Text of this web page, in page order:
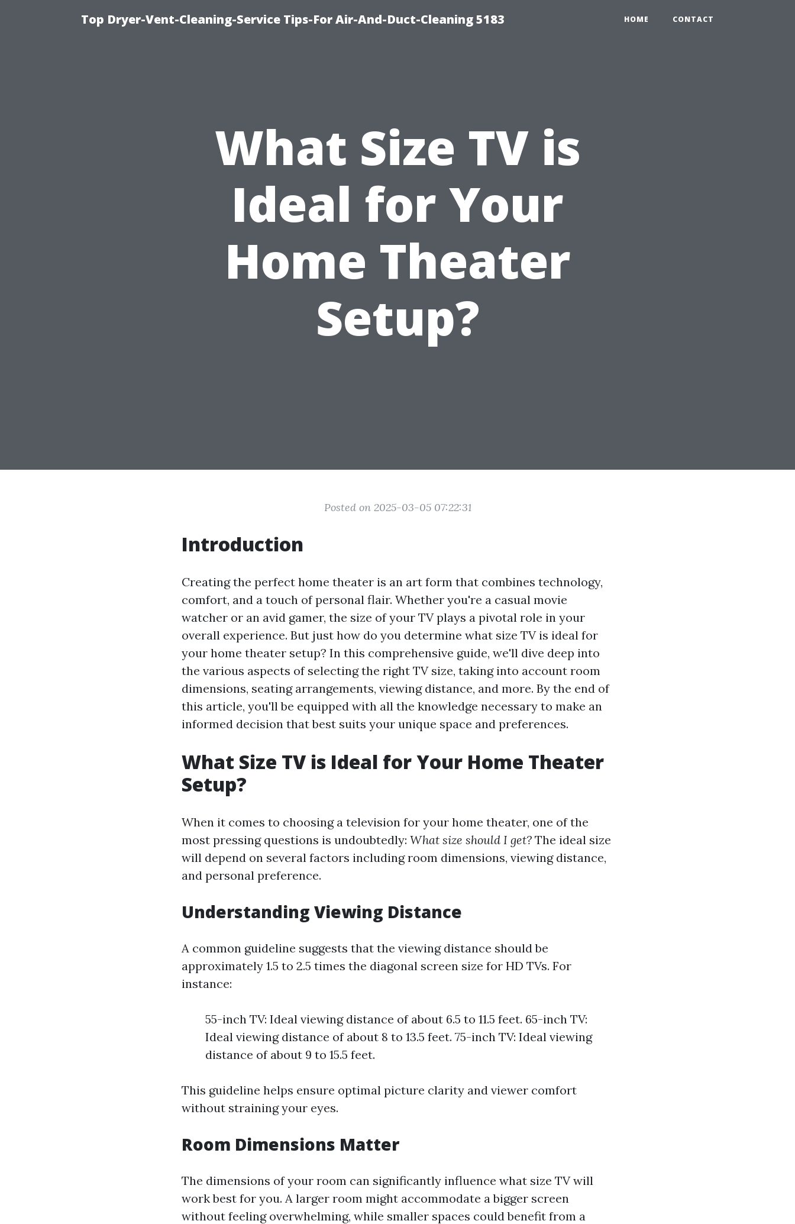
Top Dryer-Vent-Cleaning-Service Tips-For Air-And-Duct-Cleaning 5183 HOME CONTACT
What Size TV is
Ideal for Your
Home Theater
Setup?
Posted on 2025-03-05 07:22:31
Introduction
Creating the perfect home theater is an art form that combines technology,
comfort, and a touch of personal flair. Whether you're a casual movie
watcher or an avid gamer, the size of your TV plays a pivotal role in your
overall experience. But just how do you determine what size TV is ideal for
your home theater setup? In this comprehensive guide, we'll dive deep into
the various aspects of selecting the right TV size, taking into account room
dimensions, seating arrangements, viewing distance, and more. By the end of
this article, you'll be equipped with all the knowledge necessary to make an
informed decision that best suits your unique space and preferences.
What Size TV is Ideal for Your Home Theater
Setup?
When it comes to choosing a television for your home theater, one of the
most pressing questions is undoubtedly: What size should I get? The ideal size
will depend on several factors including room dimensions, viewing distance,
and personal preference.
Understanding Viewing Distance
A common guideline suggests that the viewing distance should be
approximately 1.5 to 2.5 times the diagonal screen size for HD TVs. For
instance:
55-inch TV: Ideal viewing distance of about 6.5 to 11.5 feet. 65-inch TV:
Ideal viewing distance of about 8 to 13.5 feet. 75-inch TV: Ideal viewing
distance of about 9 to 15.5 feet.
This guideline helps ensure optimal picture clarity and viewer comfort
without straining your eyes.
Room Dimensions Matter
The dimensions of your room can significantly influence what size TV will
work best for you. A larger room might accommodate a bigger screen
without feeling overwhelming, while smaller spaces could benefit from a